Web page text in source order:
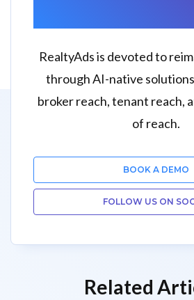
RealtyAds is devoted to
through AI-native
broker reach, tenant reach,
of reach.
BOOK A DEMO
FOLLOW US ON
Related